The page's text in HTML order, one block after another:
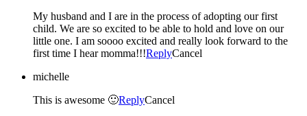
My husband and I are in the process of adopting our first
child. We are so excited to be able to hold and love on our
little one. I am soooo excited and really look forward to the
first time I hear momma!!!ReplyCancel
michelle
This is awesome 🙂ReplyCancel